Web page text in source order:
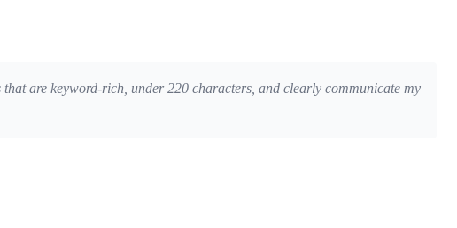
are keyword-rich, under 220 characters, and clearly communicate my